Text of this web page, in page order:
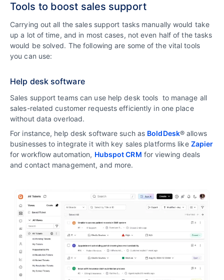
Tools to boost sales support
Carrying out all the sales support tasks manually would take
up a lot of time, and in most cases, not even half of the tasks
would be solved. The following are some of the vital tools
you can use:
Help desk software
Sales support teams can use help desk tools to manage all
sales-related customer requests efficiently in one place
without data overload.
For instance, help desk software such as BoldDesk® allows
businesses to integrate it with key sales platforms like Zapier
for workflow automation, Hubspot CRM for viewing deals
and contact management, and more.